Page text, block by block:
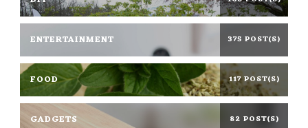
ENTERTAINMENT 375 POST(S)
FOOD 117 POST(S)
GADGETS 82 POST(S)